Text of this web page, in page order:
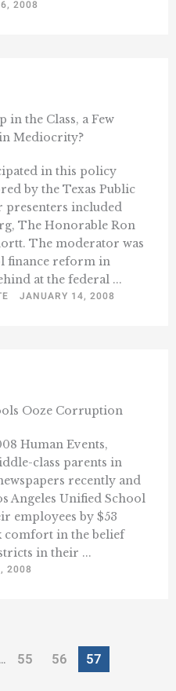
2008
in the Class, a Few
Mediocrity?
in this policy
by the Texas Public
presenters included
The Honorable Ron
The moderator was
finance reform in
at the federal ...
JANUARY 14, 2008
Ooze Corruption
Human Events,
class parents in
recently and
Angeles Unified School
employees by $53
in the belief
in their ...
2008
… 55 56 57